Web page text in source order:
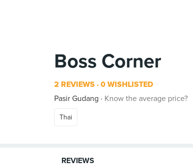
Boss Corner
2 REVIEWS 0 WISHLISTED
Pasir Gudang
Know the average price?
Thai
REVIEWS